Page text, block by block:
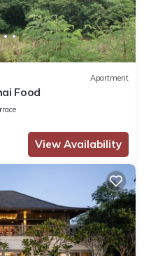
Apartment
Food
View Availability